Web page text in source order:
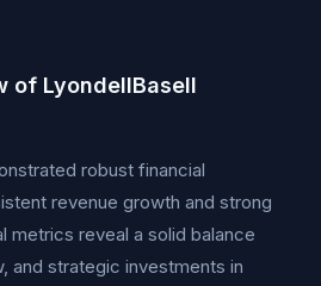
of LyondellBasell
robust financial
revenue growth and strong
metrics reveal a solid balance
and strategic investments in